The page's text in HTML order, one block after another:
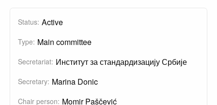
Status: Active
Type: Main committee
Secretariat: Институт за стандардизацију Србије
Secretary: Marina Donic
Chair person: Momir Paščević